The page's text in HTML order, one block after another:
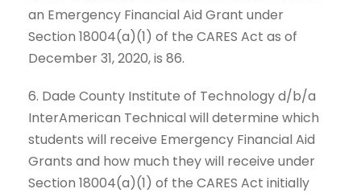
an Emergency Financial Aid Grant under
Section 18004(a)(1) of the CARES Act as of
December 31, 2020, is 86.
6. Dade County Institute of Technology d/b/a
InterAmerican Technical will determine which
students will receive Emergency Financial Aid
Grants and how much they will receive under
Section 18004(a)(1) of the CARES Act initially